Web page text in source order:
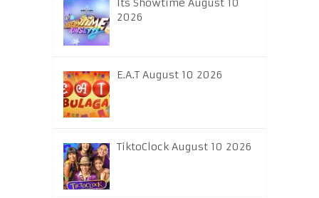
Its Showtime August 10
2026
E.A.T August 10 2026
TiktoClock August 10 2026